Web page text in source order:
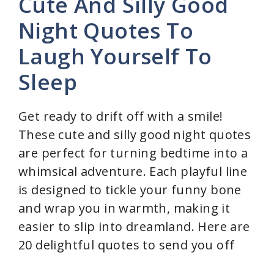
i
d
o
Night Quotes To
Laugh Yourself To
Sleep
Get ready to drift off with a smile!
These cute and silly good night quotes
are perfect for turning bedtime into a
whimsical adventure. Each playful line
is designed to tickle your funny bone
and wrap you in warmth, making it
easier to slip into dreamland. Here are
20 delightful quotes to send you off